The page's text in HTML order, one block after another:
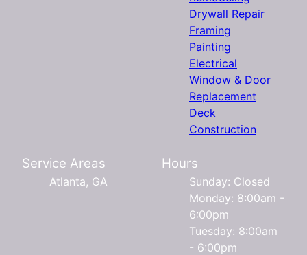
Drywall Repair
Framing
Painting
Electrical
Window & Door
Replacement
Deck
Construction
Service Areas
Atlanta, GA
Hours
Sunday: Closed
Monday: 8:00am -
6:00pm
Tuesday: 8:00am
- 6:00pm